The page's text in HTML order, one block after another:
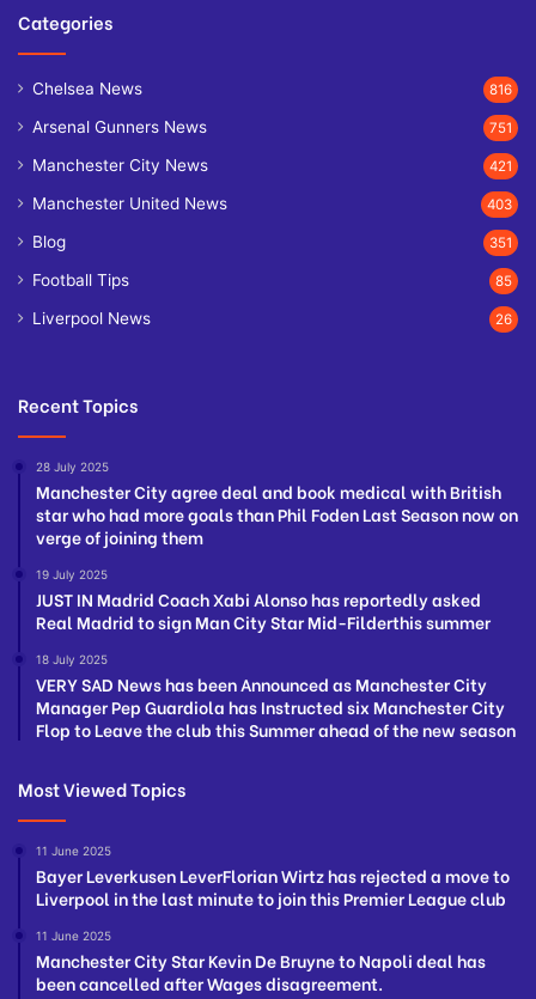
Categories
Chelsea News 816
Arsenal Gunners News 751
Manchester City News 421
Manchester United News 403
Blog 351
Football Tips 85
Liverpool News 26
Recent Topics
28 July 2025
Manchester City agree deal and book medical with British
star who had more goals than Phil Foden Last Season now on
verge of joining them
19 July 2025
JUST IN Madrid Coach Xabi Alonso has reportedly asked
Real Madrid to sign Man City Star Mid-Filderthis summer
18 July 2025
VERY SAD News has been Announced as Manchester City
Manager Pep Guardiola has Instructed six Manchester City
Flop to Leave the club this Summer ahead of the new season
Most Viewed Topics
11 June 2025
Bayer Leverkusen LeverFlorian Wirtz has rejected a move to
Liverpool in the last minute to join this Premier League club
11 June 2025
Manchester City Star Kevin De Bruyne to Napoli deal has
been cancelled after Wages disagreement.